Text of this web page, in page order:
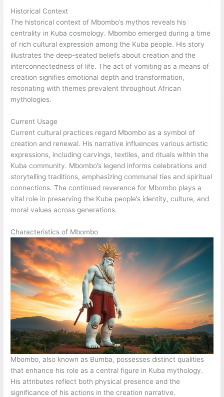
Historical Context
The historical context of Mbombo’s mythos reveals his
centrality in Kuba cosmology. Mbombo emerged during a time
of rich cultural expression among the Kuba people. His story
illustrates the deep-seated beliefs about creation and the
interconnectedness of life. The act of vomiting as a means of
creation signifies emotional depth and transformation,
resonating with themes prevalent throughout African
mythologies.
Current Usage
Current cultural practices regard Mbombo as a symbol of
creation and renewal. His narrative influences various artistic
expressions, including carvings, textiles, and rituals within the
Kuba community. Mbombo’s legend informs celebrations and
storytelling traditions, emphasizing communal ties and spiritual
connections. The continued reverence for Mbombo plays a
vital role in preserving the Kuba people’s identity, culture, and
moral values across generations.
Characteristics of Mbombo
Mbombo, also known as Bumba, possesses distinct qualities
that enhance his role as a central figure in Kuba mythology.
His attributes reflect both physical presence and the
significance of his actions in the creation narrative.